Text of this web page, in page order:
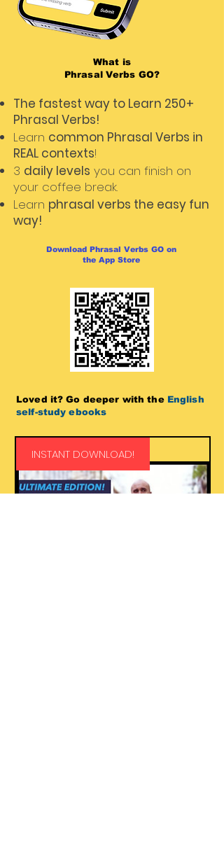
What is
Phrasal Verbs GO?
The fastest way to Learn 250+
Phrasal Verbs!
Learn common Phrasal Verbs in
REAL contexts!
3 daily levels you can finish on
your coffee break.
Learn phrasal verbs the easy fun
way!
Download Phrasal Verbs GO on
the App Store
Loved it? Go deeper with the English
self-study ebooks
INSTANT DOWNLOAD!